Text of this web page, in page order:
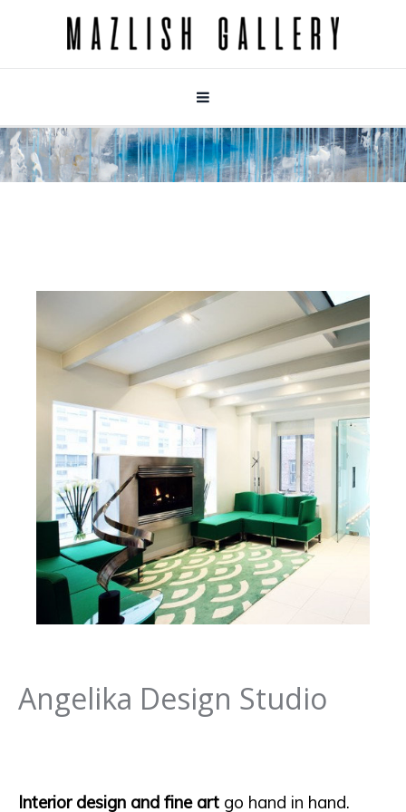
Angelika Design Studio
Interior design and fine artgo hand in hand.